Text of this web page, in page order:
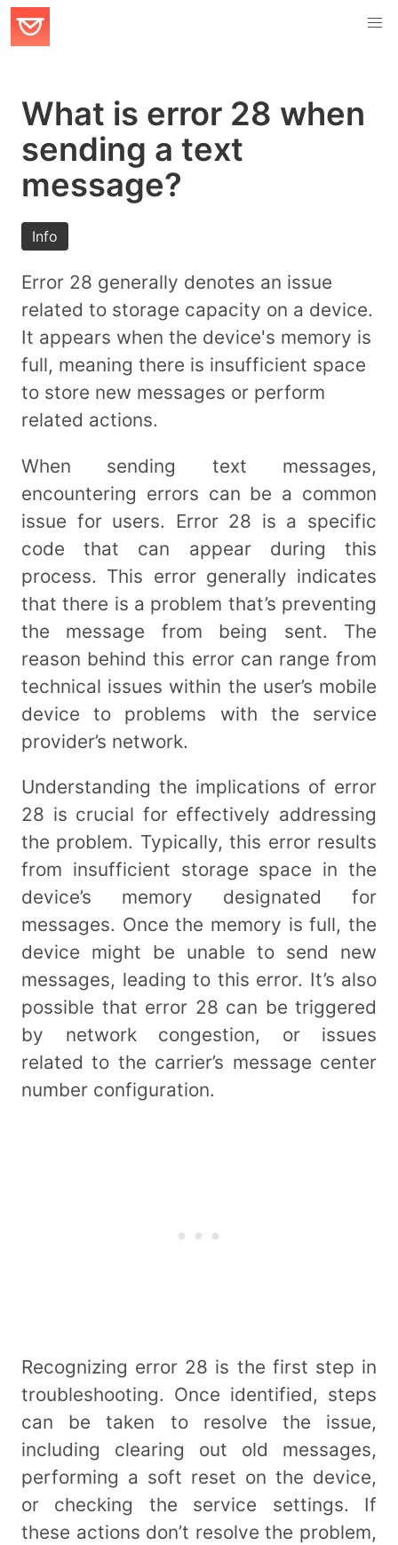
What is error 28 when
sending a text
message?
Info
Error 28 generally denotes an issue
related to storage capacity on a device.
It appears when the device's memory is
full, meaning there is insufficient space
to store new messages or perform
related actions.
When sending text messages,
encountering errors can be a common
issue for users. Error 28 is a specific
code that can appear during this
process. This error generally indicates
that there is a problem that’s preventing
the message from being sent. The
reason behind this error can range from
technical issues within the user’s mobile
device to problems with the service
provider’s network.
Understanding the implications of error
28 is crucial for effectively addressing
the problem. Typically, this error results
from insufficient storage space in the
device’s memory designated for
messages. Once the memory is full, the
device might be unable to send new
messages, leading to this error. It’s also
possible that error 28 can be triggered
by network congestion, or issues
related to the carrier’s message center
number configuration.
Recognizing error 28 is the first step in
troubleshooting. Once identified, steps
can be taken to resolve the issue,
including clearing out old messages,
performing a soft reset on the device,
or checking the service settings. If
these actions don’t resolve the problem,